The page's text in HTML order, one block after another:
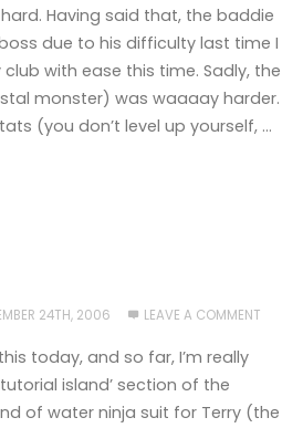
Having said that, the baddie
due to his difficulty last time I
with ease this time. Sadly, the
monster) was waaaay harder.
(you don’t level up yourself, …
24TH, 2006 LEAVE A COMMENT
today, and so far, I’m really
island’ section of the
of water ninja suit for Terry (the